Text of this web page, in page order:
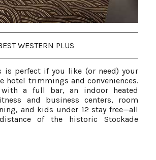
WESTERN PLUS
is perfect if you like (or need) your
hotel trimmings and conveniences.
with a full bar, an indoor heated
and business centers, room
and kids under 12 stay free—all
of the historic Stockade